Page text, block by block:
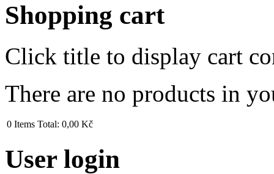
Shopping cart
Click title to display cart
There are no products in
0 Items Total: 0,00 Kč
User login